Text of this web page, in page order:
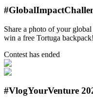
Share a photo of your
win a free Tortuga backpack!
Contest has ended
#VlogYourVenture